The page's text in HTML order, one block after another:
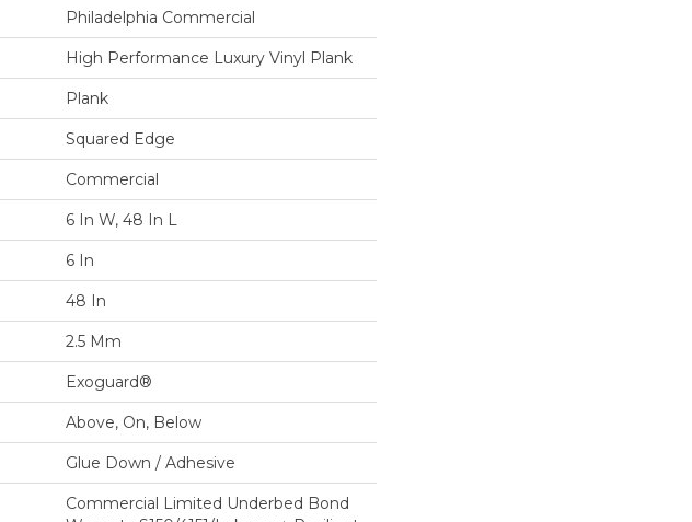
Philadelphia Commercial
High Performance Luxury Vinyl Plank
Plank
Squared Edge
Commercial
6 In W, 48 In L
6 In
48 In
2.5 Mm
Exoguard®
Above, On, Below
Glue Down / Adhesive
Commercial Limited Underbed Bond